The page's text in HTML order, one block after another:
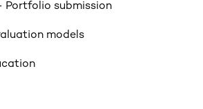
(LIBOR & BBR)
submission
models